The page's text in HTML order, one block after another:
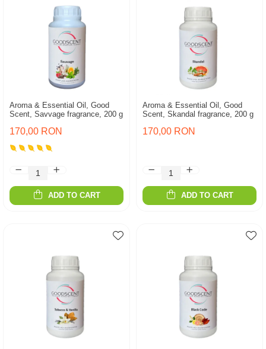
Aroma & Essential Oil, Good
Scent, Savvage fragrance, 200 g
170,00 RON
ADD TO CART
Aroma & Essential Oil, Good
Scent, Skandal fragrance, 200 g
170,00 RON
ADD TO CART